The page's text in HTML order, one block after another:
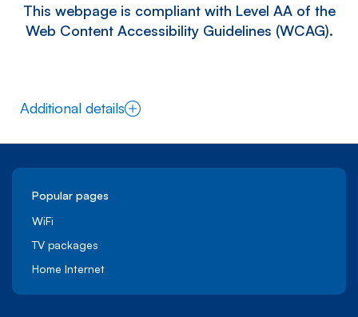
This webpage is compliant with Level AA of the
Web Content Accessibility Guidelines (WCAG).
Additional details
Popular pages
WiFi
TV packages
Home Internet